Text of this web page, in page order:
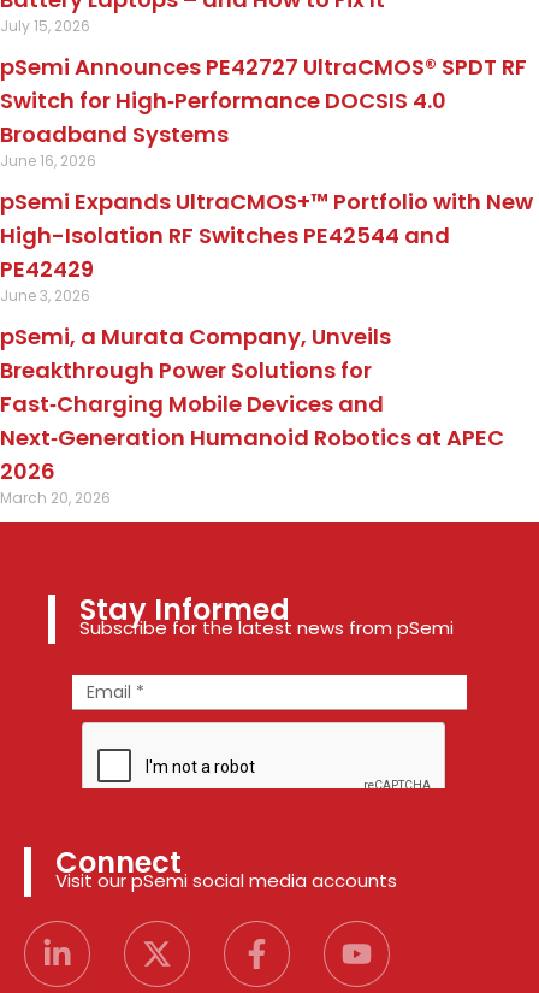
July 15, 2026
pSemi Announces PE42727 UltraCMOS® SPDT RF
Switch for High‑Performance DOCSIS 4.0
Broadband Systems
June 16, 2026
pSemi Expands UltraCMOS+™ Portfolio with New
High-Isolation RF Switches PE42544 and
PE42429
June 3, 2026
pSemi, a Murata Company, Unveils
Breakthrough Power Solutions for
Fast‑Charging Mobile Devices and
Next‑Generation Humanoid Robotics at APEC
2026
March 20, 2026
Stay Informed
Subscribe for the latest news from pSemi
Connect
Visit our pSemi social media accounts